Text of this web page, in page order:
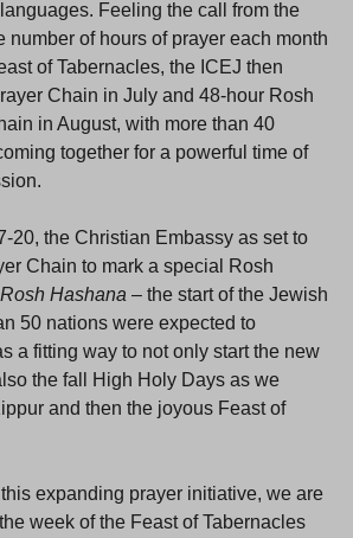
Feeling the call from the
number of hours of prayer each month
of Tabernacles, the ICEJ then
Chain in July and 48-hour Rosh
in August, with more than 40
together for a powerful time of
20, the Christian Embassy as set to
Chain to mark a special Rosh
Rosh Hashana – the start of the Jewish
50 nations were expected to
a fitting way to not only start the new
the fall High Holy Days as we
and then the joyous Feast of
expanding prayer initiative, we are
week of the Feast of Tabernacles